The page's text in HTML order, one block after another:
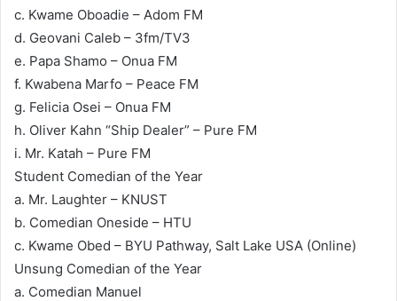
c. Kwame Oboadie – Adom FM
d. Geovani Caleb – 3fm/TV3
e. Papa Shamo – Onua FM
f. Kwabena Marfo – Peace FM
g. Felicia Osei – Onua FM
h. Oliver Kahn “Ship Dealer” – Pure FM
i. Mr. Katah – Pure FM
Student Comedian of the Year
a. Mr. Laughter – KNUST
b. Comedian Oneside – HTU
c. Kwame Obed – BYU Pathway, Salt Lake USA (Online)
Unsung Comedian of the Year
a. Comedian Manuel